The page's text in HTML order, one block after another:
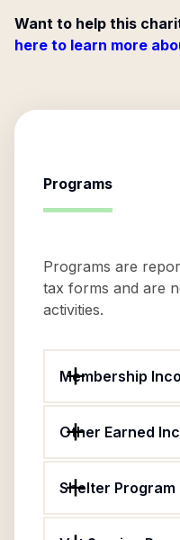
Want to help this
here to learn more
Programs
Programs are
tax forms and are
activities.
Membership
Other Earned
Shelter Program